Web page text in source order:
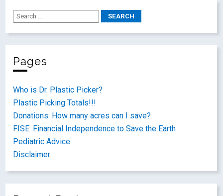
Pages
Who is Dr. Plastic Picker?
Plastic Picking Totals!!!
Donations: How many acres can I save?
FISE: Financial Independence to Save the Earth
Pediatric Advice
Disclaimer